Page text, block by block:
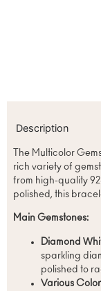
Description
The Multicolor
rich variety of
from high-quality
polished, this
Main Gemstones:
Diamond
sparkling
polished to
Various